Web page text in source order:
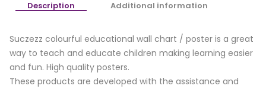
Description Additional information
Suczezz colourful educational wall chart / poster is a great
way to teach and educate children making learning easier
and fun. High quality posters.
These products are developed with the assistance and